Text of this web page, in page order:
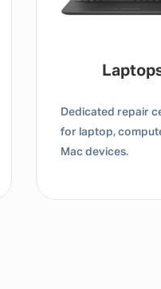
Dedicated repair centres
for laptop, computers and
Mac devices.